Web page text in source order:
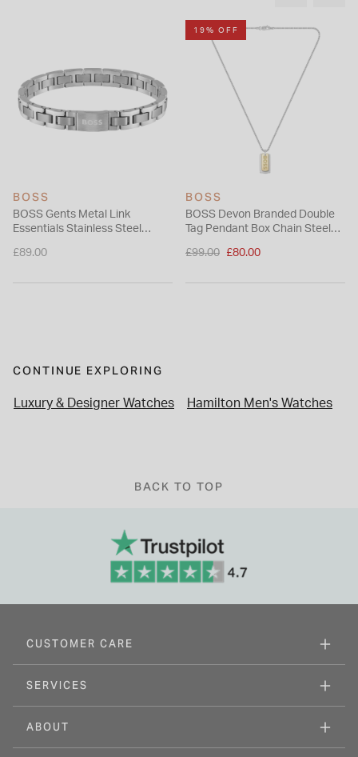
BOSS
BOSS Gents Metal Link
Essentials Stainless Steel
£89.00
19% OFF
BOSS
BOSS Devon Branded Double
Tag Pendant Box Chain Steel
Price reduced from
£99.00
£80.00
CONTINUE EXPLORING
Luxury & Designer Watches Hamilton Men's Watches
BACK TO TOP
CUSTOMER CARE
SERVICES
ABOUT